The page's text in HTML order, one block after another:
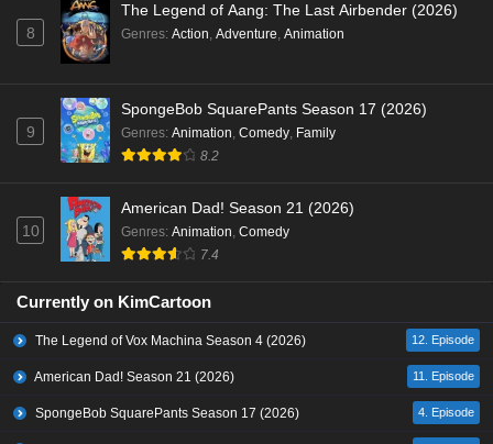
8
The Legend of Aang: The Last Airbender (2026)
Genres: Action, Adventure, Animation
9
SpongeBob SquarePants Season 17 (2026)
Genres: Animation, Comedy, Family
8.2
10
American Dad! Season 21 (2026)
Genres: Animation, Comedy
7.4
Currently on KimCartoon
The Legend of Vox Machina Season 4 (2026) 12. Episode
American Dad! Season 21 (2026) 11. Episode
SpongeBob SquarePants Season 17 (2026) 4. Episode